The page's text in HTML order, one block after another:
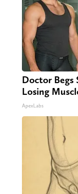
Doctor Begs
Losing
ApexLabs